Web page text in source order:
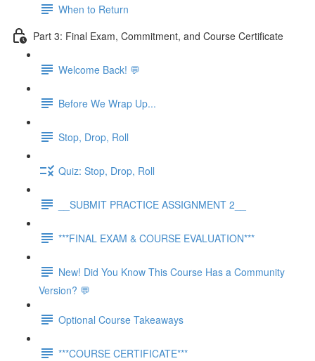
When to Return
Part 3: Final Exam, Commitment, and Course Certificate
Welcome Back! 💬
Before We Wrap Up...
Stop, Drop, Roll
Quiz: Stop, Drop, Roll
__SUBMIT PRACTICE ASSIGNMENT 2__
***FINAL EXAM & COURSE EVALUATION***
New! Did You Know This Course Has a Community
Version? 💬
Optional Course Takeaways
***COURSE CERTIFICATE***